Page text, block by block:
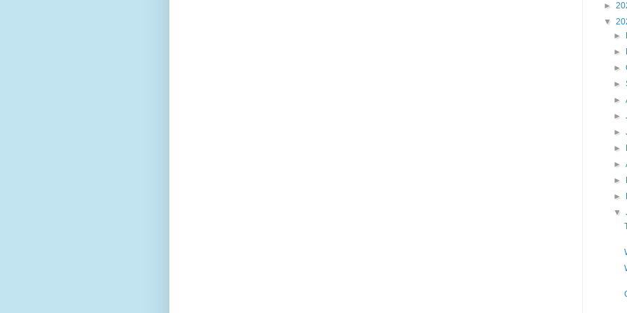
►
▼
►
►
►
►
►
►
►
►
►
►
►
▼